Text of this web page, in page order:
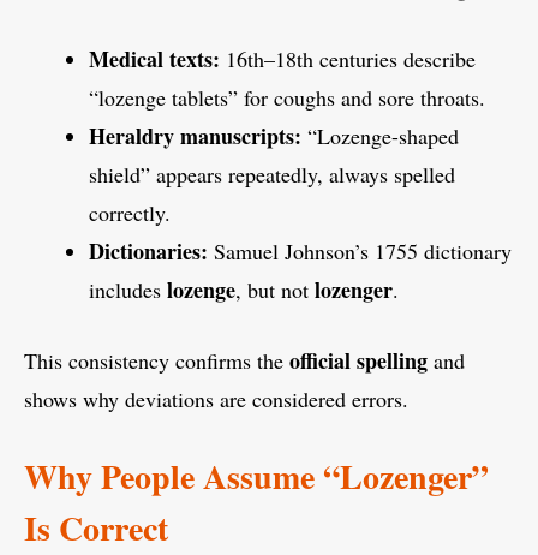
Medical texts: 16th–18th centuries describe
“lozenge tablets” for coughs and sore throats.
Heraldry manuscripts: “Lozenge-shaped
shield” appears repeatedly, always spelled
correctly.
Dictionaries: Samuel Johnson’s 1755 dictionary
includes lozenge, but not lozenger.
This consistency confirms the official spelling and
shows why deviations are considered errors.
Why People Assume “Lozenger”
Is Correct